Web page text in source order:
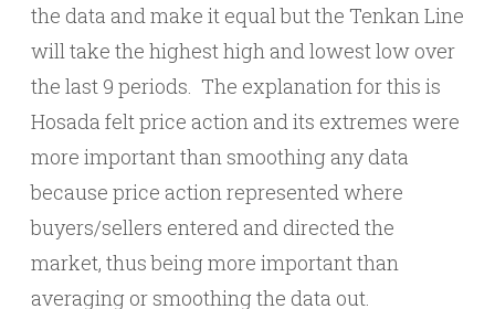
the data and make it equal but the Tenkan Line
will take the highest high and lowest low over
the last 9 periods. The explanation for this is
Hosada felt price action and its extremes were
more important than smoothing any data
because price action represented where
buyers/sellers entered and directed the
market, thus being more important than
averaging or smoothing the data out.